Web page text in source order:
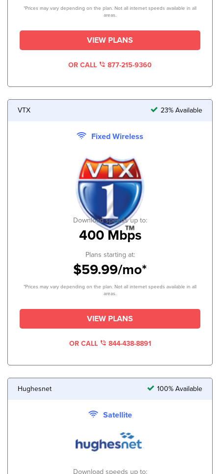
*Prices may vary depending on the plan. Not all internet speeds available in all
areas.
VIEW PLANS
OR CALL 877-215-9360
VTX 23% Available
Fixed Wireless
Download speeds up to:
400 Mbps
Plans starting at:
$59.99/mo*
*Prices may vary depending on the plan. Not all internet speeds available in all
areas.
VIEW PLANS
OR CALL 844-438-8891
Hughesnet 100% Available
Satellite
Download speeds up to: